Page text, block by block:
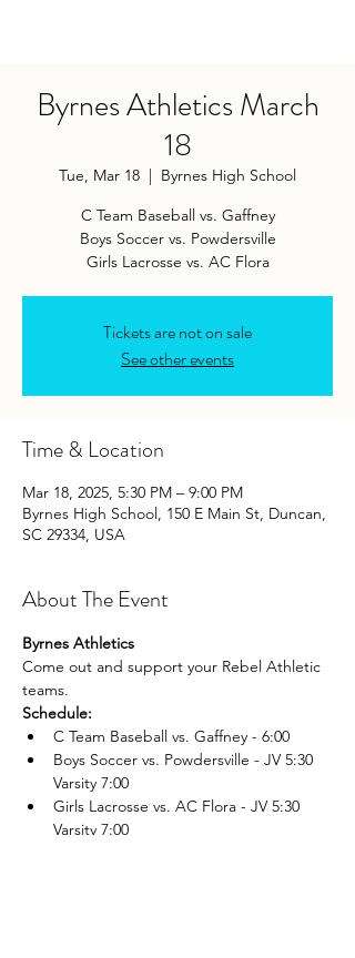
Byrnes Athletics March
18
Tue, Mar 18
  |
Byrnes High School
C Team Baseball vs. Gaffney
Boys Soccer vs. Powdersville
Girls Lacrosse vs. AC Flora
Tickets are not on sale
See other events
Time & Location
Mar 18, 2025, 5:30 PM – 9:00 PM
Byrnes High School, 150 E Main St, Duncan,
SC 29334, USA
About The Event
Byrnes Athletics
Come out and support your Rebel Athletic
teams.
Schedule:
C Team Baseball vs. Gaffney - 6:00
Boys Soccer vs. Powdersville - JV 5:30
Varsity 7:00
Girls Lacrosse vs. AC Flora - JV 5:30
Varsity 7:00